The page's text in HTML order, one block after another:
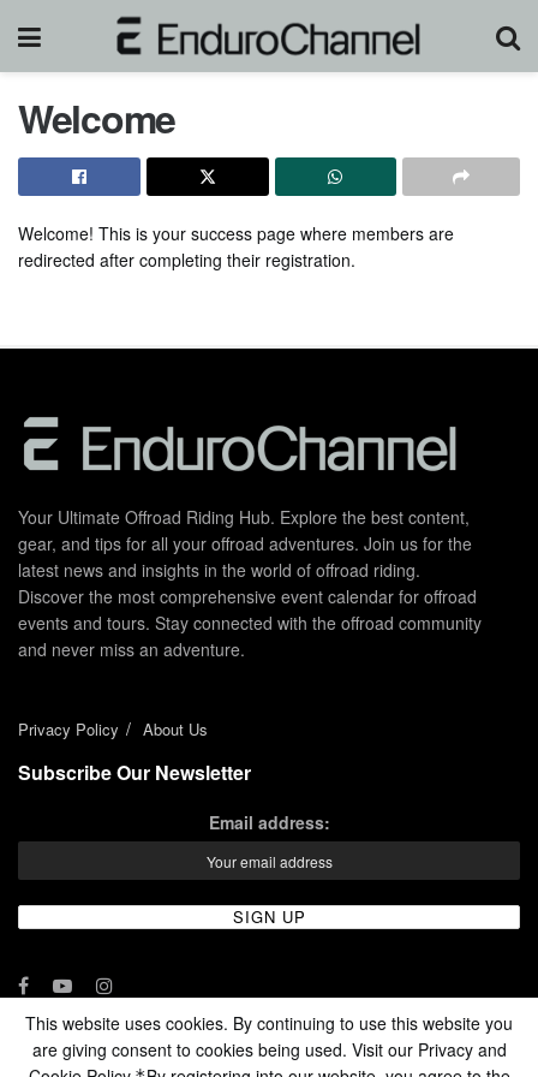
Welcome
Welcome! This is your success page where members are
redirected after completing their registration.
Your Ultimate Offroad Riding Hub. Explore the best content,
gear, and tips for all your offroad adventures. Join us for the
latest news and insights in the world of offroad riding.
Discover the most comprehensive event calendar for offroad
events and tours. Stay connected with the offroad community
and never miss an adventure.
Privacy Policy About Us
Subscribe Our Newsletter
Email address:
© 2024 - Enduro Channel Media Network LLC
This website uses cookies. By continuing to use this website you
are giving consent to cookies being used. Visit our Privacy and